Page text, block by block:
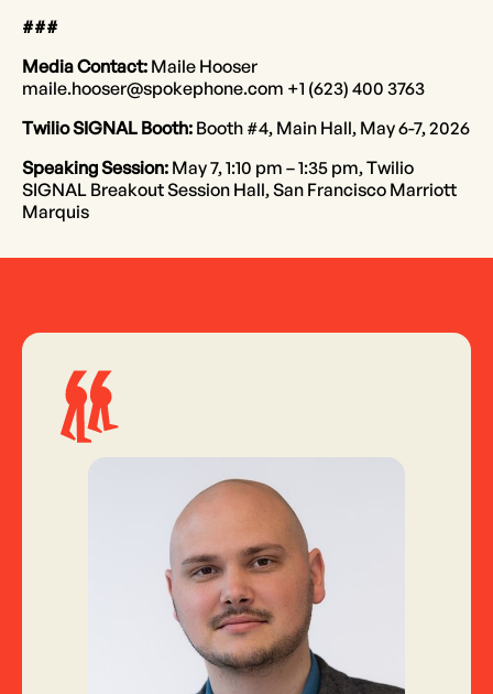
###
Media Contact: Maile Hooser
maile.hooser@spokephone.com +1 (623) 400 3763
Twilio SIGNAL Booth: Booth #4, Main Hall, May 6-7, 2026
Speaking Session: May 7, 1:10 pm – 1:35 pm, Twilio
SIGNAL Breakout Session Hall, San Francisco Marriott
Marquis